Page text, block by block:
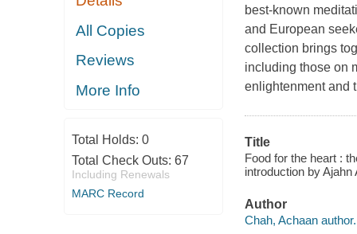
All Copies
Reviews
More Info
Total Holds: 0
Total Check Outs: 67
Including Renewals
MARC Record
best-known
and European
collection brings
including those on
enlightenment and
Title
Food for the heart :
introduction by Ajahn
Author
Chah, Achaan author.